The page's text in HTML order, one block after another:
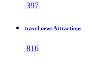
397
travel news Attractions
816